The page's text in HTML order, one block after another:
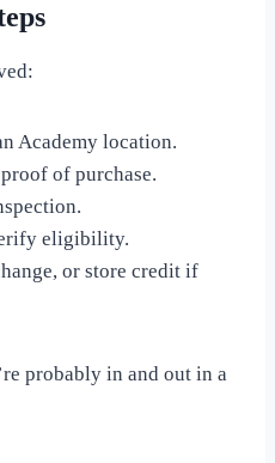
Academy location.
of purchase.
eligibility.
or store credit if
probably in and out in a